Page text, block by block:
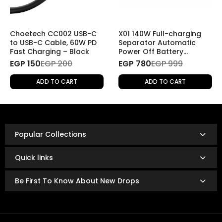
2. Returns Without a Specific Reason
shipping fees.
Refund Policy
Once the returned product is received and inspected,
your refund will be processed as follows:
InstaPay
Mobile wallet
days.
The exact timing depends on your bank or payment
provider’s policies.
Choetech CC002 USB-C
to USB-C Cable, 60W PD
Fast Charging – Black
EGP 150EGP 200
ADD TO CART
X01 140W Full-charging
Separator Automatic
Power Off Battery
Protector Smart
Charging Disconnector
EGP 780EGP 999
ADD TO CART
Popular Collections
Quick links
Be First To Know About New Drops